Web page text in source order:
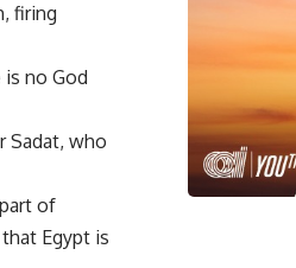
firing
no God
Sadat, who
of
Egypt is